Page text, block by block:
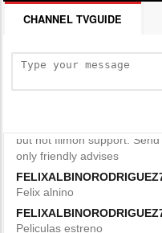
CHANNEL TVGUIDE